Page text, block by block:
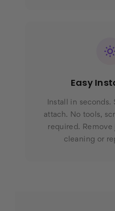
Easy
Install in seconds.
attach. No tools,
required. Remove
cleaning or